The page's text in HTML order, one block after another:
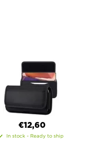
€12,60
In stock - Ready to ship